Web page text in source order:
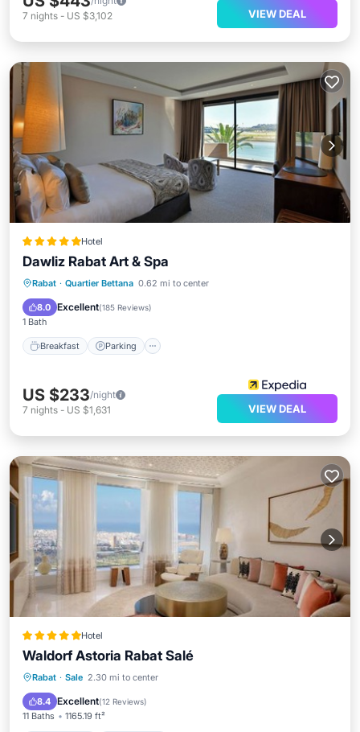
7 nights - US $3,102 VIEW DEAL
Hotel
Dawliz Rabat Art & Spa
Rabat · Quartier Bettana 0.62 mi to center
8.0 Excellent(185 Reviews)
1 Bath
Breakfast Parking
Breakfast
US $233/night
7 nights - US $1,631 VIEW DEAL
Hotel
Waldorf Astoria Rabat Salé
Rabat · Sale 2.30 mi to center
8.4 Excellent(12 Reviews)
11 Baths 1165.19 ft²
Private Pool
Breakfast